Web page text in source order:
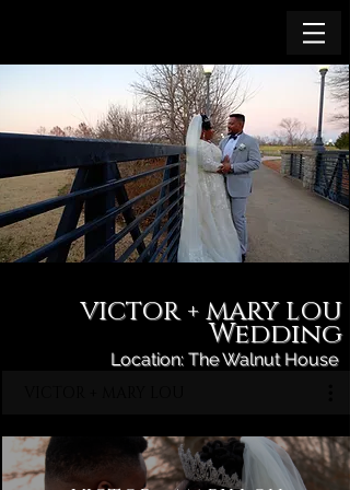
VICTOR + MARY LOU
Wedding
Location: The Walnut House